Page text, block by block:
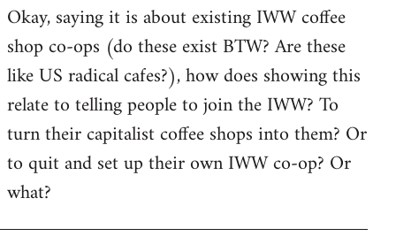
Okay, saying it is about existing IWW coffee
shop co-ops (do these exist BTW? Are these
like US radical cafes?), how does showing this
relate to telling people to join the IWW? To
turn their capitalist coffee shops into them? Or
to quit and set up their own IWW co-op? Or
what?